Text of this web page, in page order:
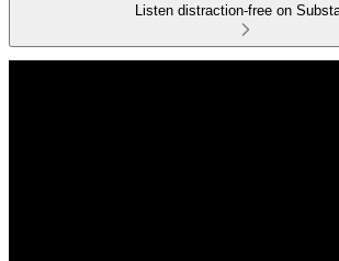
Listen distraction-free on